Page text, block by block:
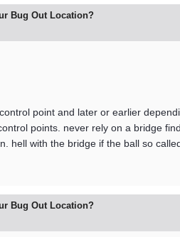
Bug Out Location?
point and later or earlier
points. never rely on a bridge
hell with the bridge if the ball so
Bug Out Location?